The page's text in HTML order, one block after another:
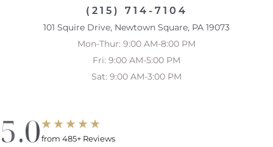
(215) 714-7104
101 Squire Drive, Newtown Square, PA 19073
Mon-Thur: 9:00 AM-8:00 PM
Fri: 9:00 AM-5:00 PM
Sat: 9:00 AM-3:00 PM
5.0from 485+ Reviews